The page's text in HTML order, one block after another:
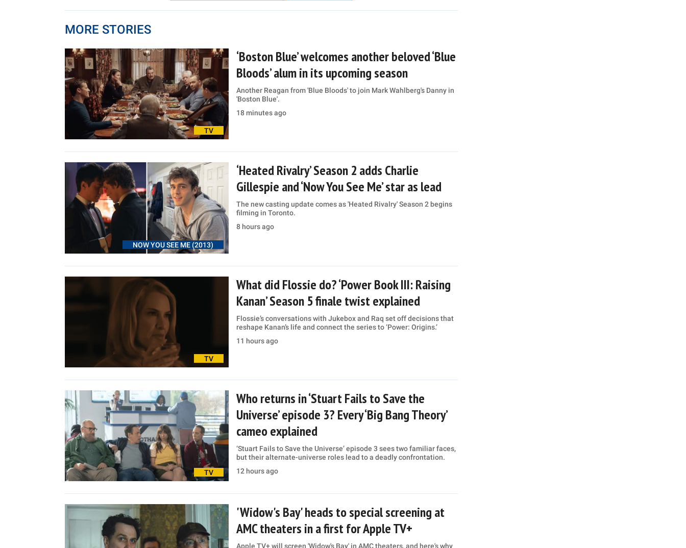
MORE STORIES
TV
‘Boston Blue’ welcomes another beloved ‘Blue
Bloods’ alum in its upcoming season
Another Reagan from 'Blue Bloods' to join Mark Wahlberg's Danny in
'Boston Blue'.
18 minutes ago
NOW YOU SEE ME (2013)
‘Heated Rivalry’ Season 2 adds Charlie
Gillespie and ‘Now You See Me’ star as lead
The new casting update comes as 'Heated Rivalry' Season 2 begins
filming in Toronto.
8 hours ago
TV
What did Flossie do? ‘Power Book III: Raising
Kanan’ Season 5 finale twist explained
Flossie’s conversations with Jukebox and Raq set off decisions that
reshape Kanan’s life and connect the series to ‘Power: Origins.’
11 hours ago
TV
Who returns in ‘Stuart Fails to Save the
Universe’ episode 3? Every ‘Big Bang Theory’
cameo explained
‘Stuart Fails to Save the Universe’ episode 3 sees two familiar faces,
but their alternate-universe roles lead to a deadly confrontation.
12 hours ago
'Widow's Bay' heads to special screening at
AMC theaters in a first for Apple TV+
Apple TV+ will screen 'Widow's Bay' in AMC theaters, and here's why